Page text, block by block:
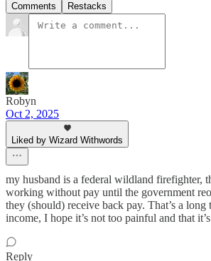
Comments Restacks
Robyn
Oct 2, 2025
Liked by Wizard Withwords
my husband is a federal wildland firefighter,
working without pay until the government
they (should) receive back pay. That’s a
income, I hope it’s not too painful and that
Reply